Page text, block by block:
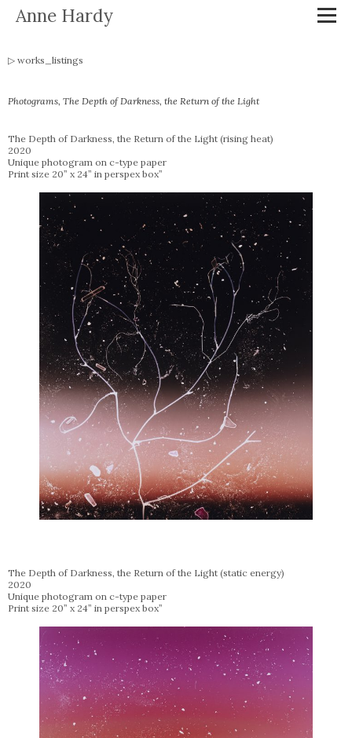
Anne Hardy
works_listings
Photograms, The Depth of Darkness, the Return of the Light
The Depth of Darkness, the Return of the Light (rising heat)
2020
Unique photogram on c-type paper
Print size 20” x 24” in perspex box”
The Depth of Darkness, the Return of the Light (static energy)
2020
Unique photogram on c-type paper
Print size 20” x 24” in perspex box”